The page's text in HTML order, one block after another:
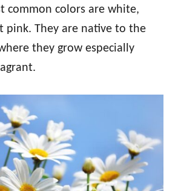
common colors are white,
pink. They are native to the
they grow especially